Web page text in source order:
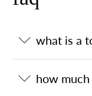
what is a
how